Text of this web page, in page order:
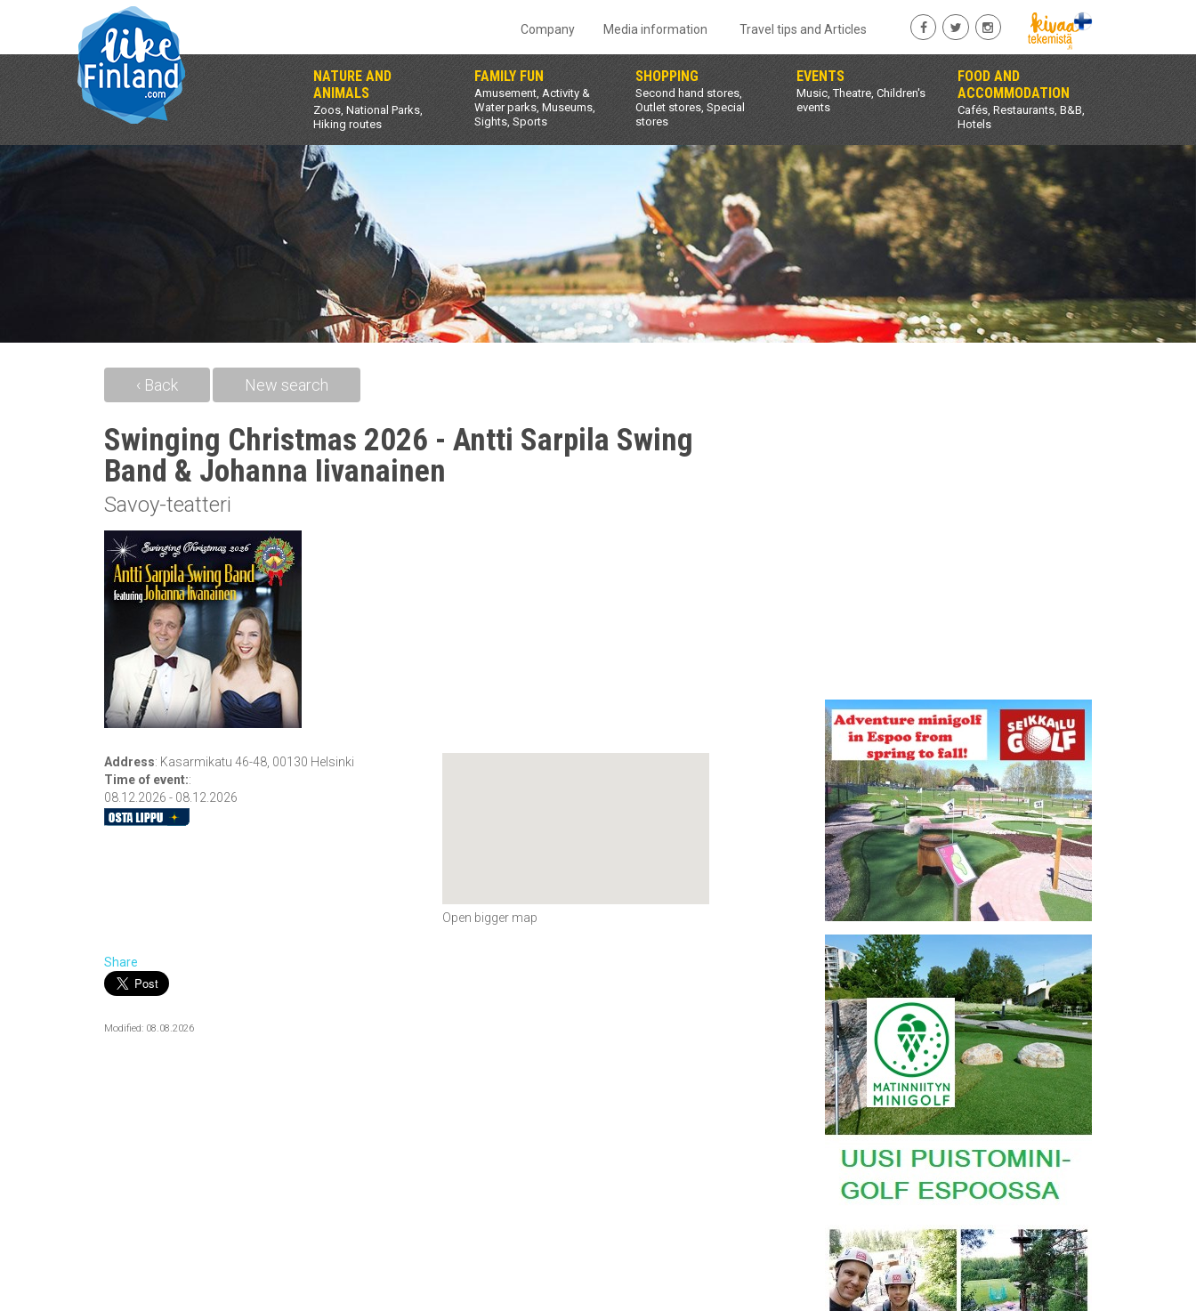
Company Media information Travel tips and Articles
NATURE AND
ANIMALS
Zoos, National Parks,
Hiking routes
FAMILY FUN
Amusement, Activity &
Water parks, Museums,
Sights, Sports
SHOPPING
Second hand stores,
Outlet stores, Special
stores
EVENTS
Music, Theatre, Children's
events
FOOD AND
ACCOMMODATION
Cafés, Restaurants, B&B,
Hotels
‹ Back New search
Swinging Christmas 2026 - Antti Sarpila Swing
Band & Johanna Iivanainen
Savoy-teatteri
Address: Kasarmikatu 46-48, 00130 Helsinki
Time of event::
08.12.2026 - 08.12.2026
Open bigger map
Share
Modified: 08.08.2026